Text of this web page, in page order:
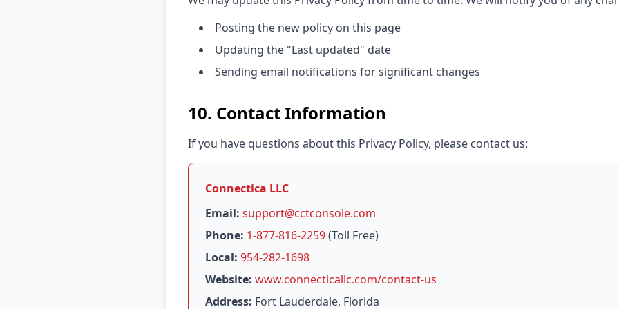
Posting the new policy on this page
Updating the "Last updated" date
Sending email notifications for significant changes
10. Contact Information
If you have questions about this Privacy Policy, please contact us:
Connectica LLC
Email: support@cctconsole.com
Phone: 1-877-816-2259(Toll Free)
Local: 954-282-1698
Website: www.connecticallc.com/contact-us
Address: Fort Lauderdale, Florida